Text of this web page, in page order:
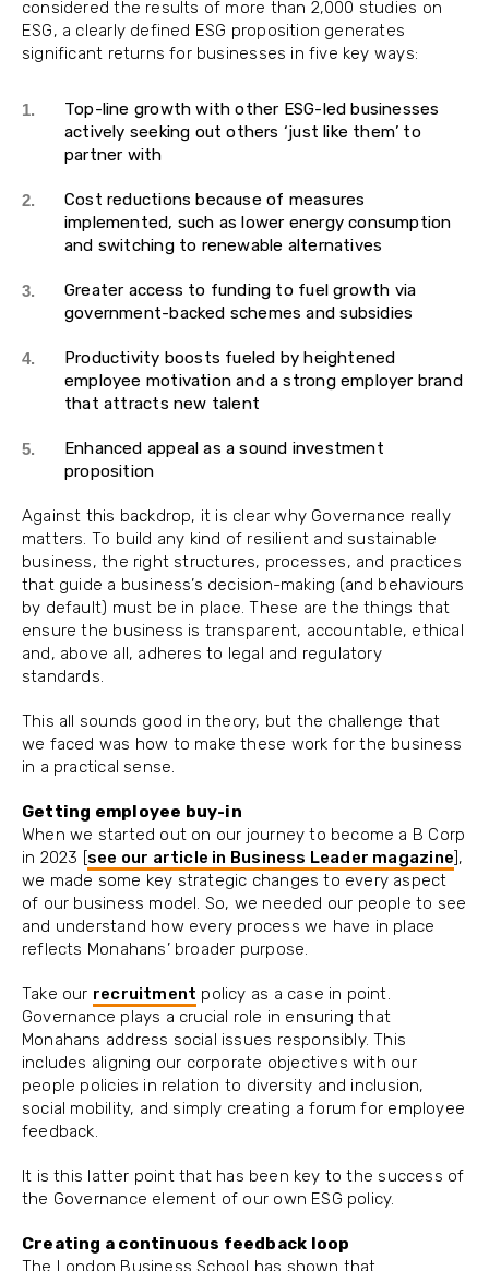
considered the results of more than 2,000 studies on
ESG, a clearly defined ESG proposition generates
significant returns for businesses in five key ways:
Top-line growth with other ESG-led businesses
actively seeking out others ‘just like them’ to
partner with
Cost reductions because of measures
implemented, such as lower energy consumption
and switching to renewable alternatives
Greater access to funding to fuel growth via
government-backed schemes and subsidies
Productivity boosts fueled by heightened
employee motivation and a strong employer brand
that attracts new talent
Enhanced appeal as a sound investment
proposition
Against this backdrop, it is clear why Governance really
matters. To build any kind of resilient and sustainable
business, the right structures, processes, and practices
that guide a business’s decision-making (and behaviours
by default) must be in place. These are the things that
ensure the business is transparent, accountable, ethical
and, above all, adheres to legal and regulatory
standards.
This all sounds good in theory, but the challenge that
we faced was how to make these work for the business
in a practical sense.
Getting employee buy-in
When we started out on our journey to become a B Corp
in 2023 [see our article in Business Leader magazine],
we made some key strategic changes to every aspect
of our business model. So, we needed our people to see
and understand how every process we have in place
reflects Monahans’ broader purpose.
Take our recruitment policy as a case in point.
Governance plays a crucial role in ensuring that
Monahans address social issues responsibly. This
includes aligning our corporate objectives with our
people policies in relation to diversity and inclusion,
social mobility, and simply creating a forum for employee
feedback.
It is this latter point that has been key to the success of
the Governance element of our own ESG policy.
Creating a continuous feedback loop
The London Business School has shown that